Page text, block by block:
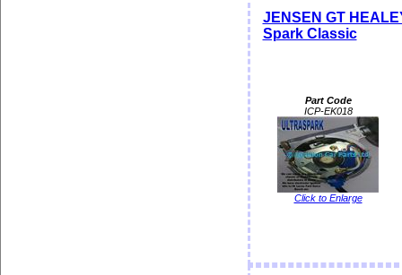
JENSEN GT
Spark Classic
Part Code
ICP-EK018
Click to Enlarge